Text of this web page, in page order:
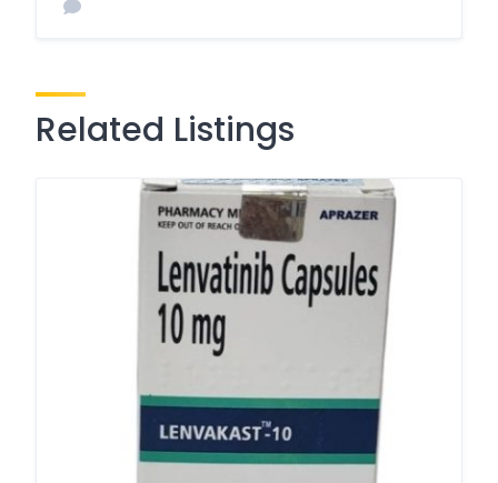
Related Listings